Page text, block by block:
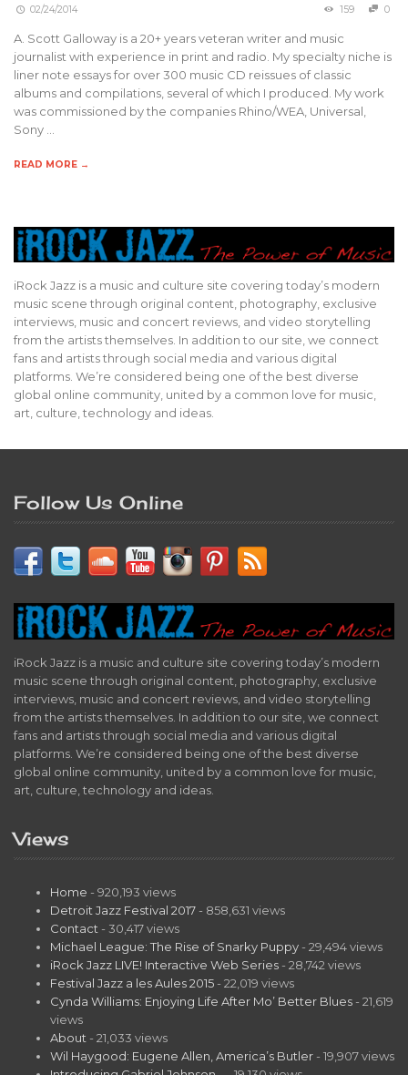
02/24/2014 159 0
A. Scott Galloway is a 20+ years veteran writer and music
journalist with experience in print and radio. My specialty niche is
liner note essays for over 300 music CD reissues of classic
albums and compilations, several of which I produced. My work
was commissioned by the companies Rhino/WEA, Universal,
Sony …
READ MORE →
iRock Jazz is a music and culture site covering today’s modern
music scene through original content, photography, exclusive
interviews, music and concert reviews, and video storytelling
from the artists themselves. In addition to our site, we connect
fans and artists through social media and various digital
platforms. We’re considered being one of the best diverse
global online community, united by a common love for music,
art, culture, technology and ideas.
Follow Us Online
iRock Jazz is a music and culture site covering today’s modern
music scene through original content, photography, exclusive
interviews, music and concert reviews, and video storytelling
from the artists themselves. In addition to our site, we connect
fans and artists through social media and various digital
platforms. We’re considered being one of the best diverse
global online community, united by a common love for music,
art, culture, technology and ideas.
Views
Home - 920,193 views
Detroit Jazz Festival 2017 - 858,631 views
Contact - 30,417 views
Michael League: The Rise of Snarky Puppy - 29,494 views
iRock Jazz LIVE! Interactive Web Series - 28,742 views
Festival Jazz a les Aules 2015 - 22,019 views
Cynda Williams: Enjoying Life After Mo’ Better Blues - 21,619
views
About - 21,033 views
Wil Haygood: Eugene Allen, America’s Butler - 19,907 views